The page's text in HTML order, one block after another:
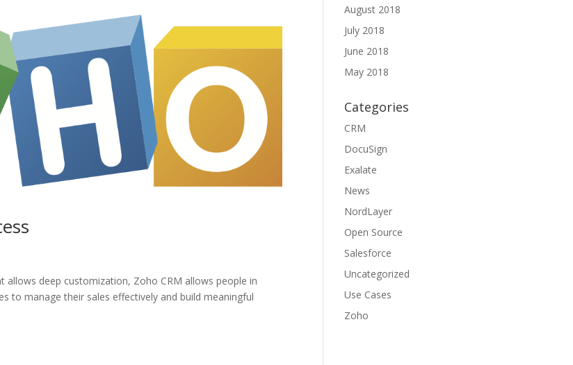
deep customization, Zoho CRM allows people in
to manage their sales effectively and build meaningful
August 2018
July 2018
June 2018
May 2018
Categories
CRM
DocuSign
Exalate
News
NordLayer
Open Source
Salesforce
Uncategorized
Use Cases
Zoho